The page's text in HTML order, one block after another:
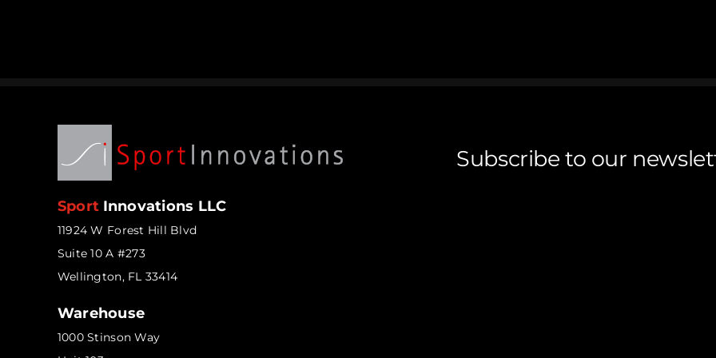
Sport Innovations LLC
11924 W Forest Hill Blvd
Suite 10 A #273
Wellington, FL 33414
Warehouse
1000 Stinson Way
Subscribe to our